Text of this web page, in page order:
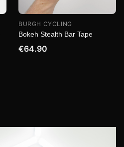
BURGH CYCLING
Bokeh Stealth Bar Tape
€64.90